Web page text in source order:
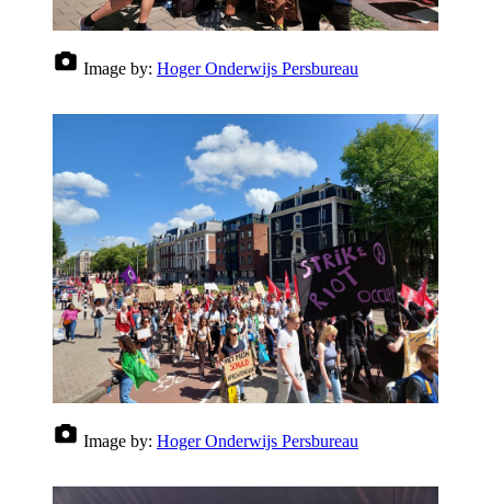
Image by: Hoger Onderwijs Persbureau
Image by: Hoger Onderwijs Persbureau